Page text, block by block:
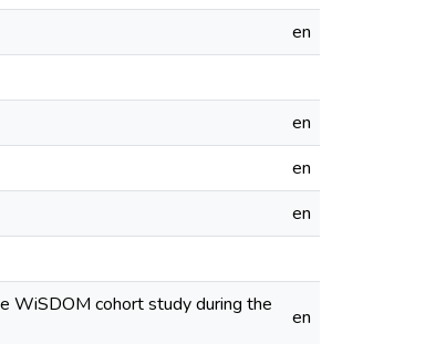
en
en
en
en
WiSDOM cohort study during the
en